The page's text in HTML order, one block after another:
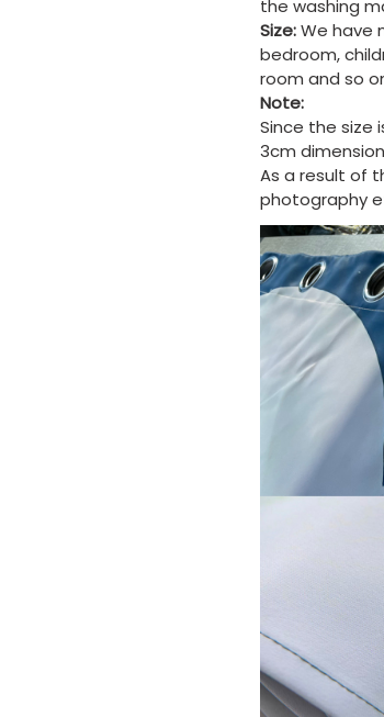
the washing
Size:We have
bedroom,
room and so
Note:
Since the size
3cm
As a result of
photography